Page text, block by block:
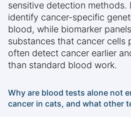
sensitive detection methods.
identify cancer-specific
blood, while biomarker
substances that cancer cells
often detect cancer earlier
than standard blood work.
Why are blood tests alone not
cancer in cats, and what other